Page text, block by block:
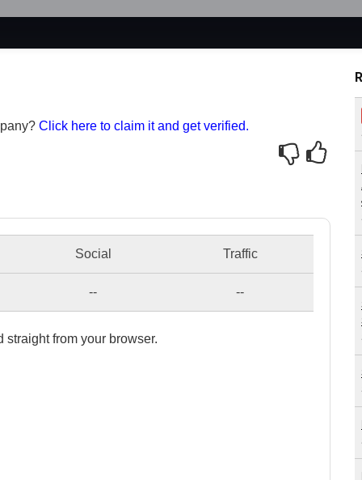
Click here to claim it and get verified.
Social Traffic
-- --
from your browser.